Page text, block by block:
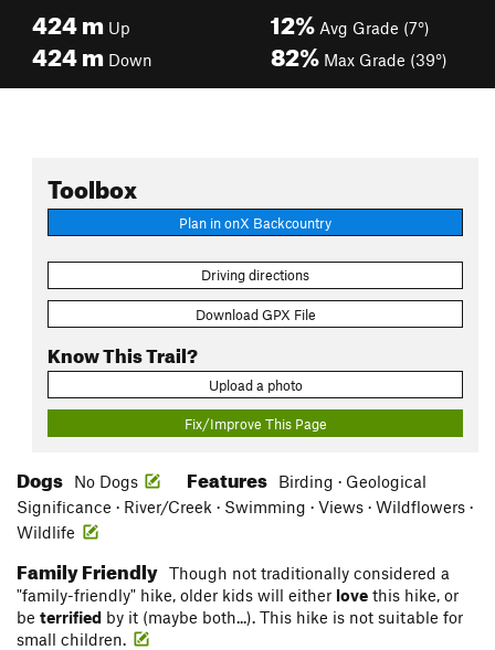
424m Up
424m Down
12% Avg Grade (7°)
82% Max Grade (39°)
Toolbox
Plan in onX Backcountry
Driving directions
Download GPX File
Know This Trail?
Upload a photo
Fix/Improve This Page
Dogs No Dogs Features
Birding · Geological
Significance · River/Creek · Swimming · Views · Wildflowers ·
Wildlife
Family Friendly Though not traditionally considered a
"family-friendly" hike, older kids will either love this hike, or
be terrified by it (maybe both...). This hike is not suitable for
small children.